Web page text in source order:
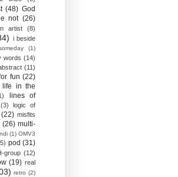
(48) God
not (26)
artist (8)
i beside
(1)
words (14)
(11)
fun (22)
life in the
lines of
(3)
logic of
(22) misfits
(26) multi-
(1) OMV3
pod (31)
group (12)
(19) real
retro (2)